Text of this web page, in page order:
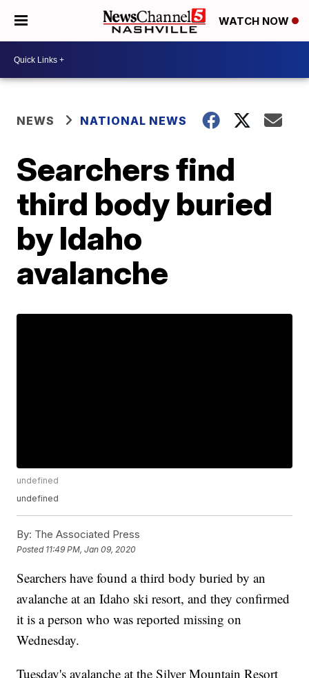
WATCH NOW
NEWS NATIONAL NEWS
Searchers find
third body buried
by Idaho
avalanche
undefined
undefined
By: The Associated Press
Posted 11:49 PM, Jan 09, 2020
Searchers have found a third body buried by an
avalanche at an Idaho ski resort, and they confirmed
it is a person who was reported missing on
Wednesday.
Tuesday's avalanche at the Silver Mountain Resort